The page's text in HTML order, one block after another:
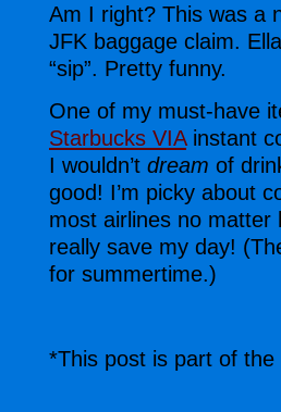
Am I right? This was a
JFK baggage claim.
“sip”. Pretty funny.
One of my must-have
Starbucks VIAinstant
I wouldn’t dream of
good! I’m picky about
most airlines no matter
really save my day!
for summertime.)
*This post is part of